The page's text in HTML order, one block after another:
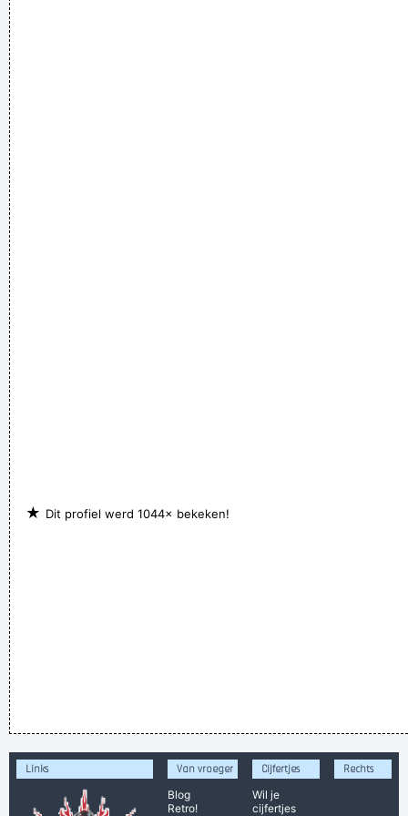
★ Dit profiel werd 1044× bekeken!
Links
Van vroeger
Blog
Retro!
Cijfertjes
Wil je
cijfertjes
Rechts